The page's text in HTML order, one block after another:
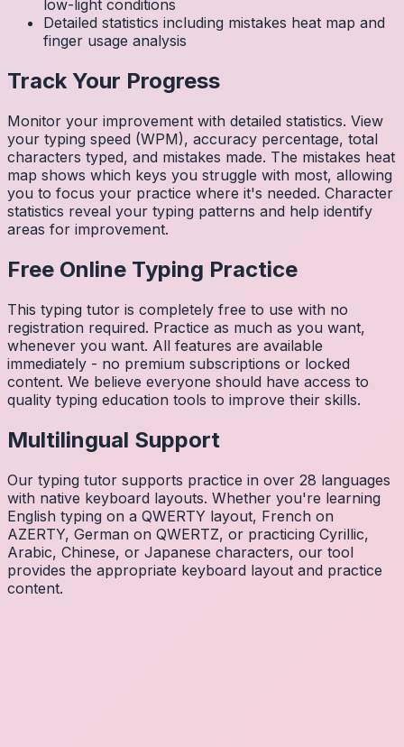
low-light conditions
Detailed statistics including mistakes heat map and
finger usage analysis
Track Your Progress
Monitor your improvement with detailed statistics. View
your typing speed (WPM), accuracy percentage, total
characters typed, and mistakes made. The mistakes heat
map shows which keys you struggle with most, allowing
you to focus your practice where it's needed. Character
statistics reveal your typing patterns and help identify
areas for improvement.
Free Online Typing Practice
This typing tutor is completely free to use with no
registration required. Practice as much as you want,
whenever you want. All features are available
immediately - no premium subscriptions or locked
content. We believe everyone should have access to
quality typing education tools to improve their skills.
Multilingual Support
Our typing tutor supports practice in over 28 languages
with native keyboard layouts. Whether you're learning
English typing on a QWERTY layout, French on
AZERTY, German on QWERTZ, or practicing Cyrillic,
Arabic, Chinese, or Japanese characters, our tool
provides the appropriate keyboard layout and practice
content.